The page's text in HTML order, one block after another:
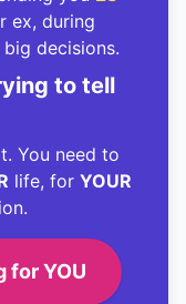
ex, during
decisions.
to tell
You need to
life, for YOUR
for YOU